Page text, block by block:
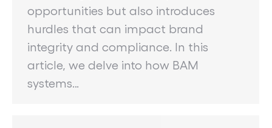
opportunities but also introduces
hurdles that can impact brand
integrity and compliance. In this
article, we delve into how BAM
systems…